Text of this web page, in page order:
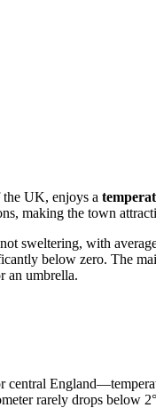
UK, enjoys a
making the town
sweltering, with
below zero. The
an umbrella.
rarely drops below